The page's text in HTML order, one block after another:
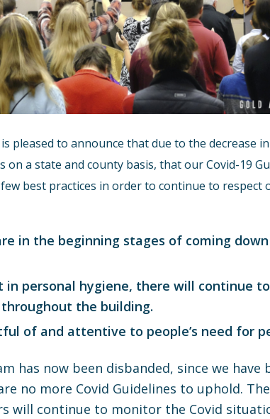
pleased to announce that due to the decrease
a state and county basis, that our Covid-19
best practices in order to continue to
in the beginning stages of coming
in personal hygiene, there will continue
the building.
of and attentive to people’s need for
has now been disbanded, since we have
no more Covid Guidelines to uphold.
will continue to monitor the Covid